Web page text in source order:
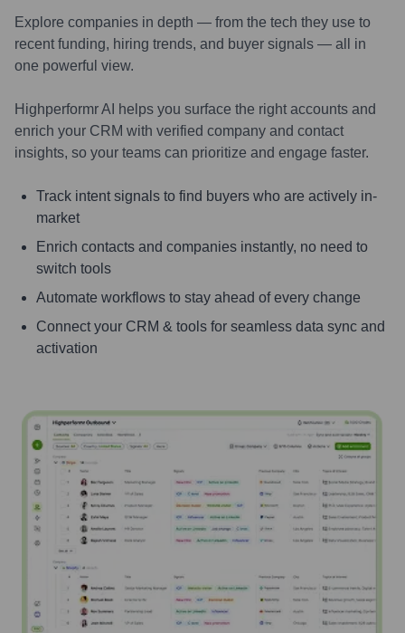
Explore companies in depth — from the tech they use to
recent funding, hiring trends, and buyer signals — all in
one powerful view.
Highperformr AI helps you surface the right accounts and
enrich your CRM with verified company and contact
insights, so your teams can prioritize and engage faster.
Track intent signals to find buyers who are actively in-
market
Enrich contacts and companies instantly, no need to
switch tools
Automate workflows to stay ahead of every change
Connect your CRM & tools for seamless data sync and
activation